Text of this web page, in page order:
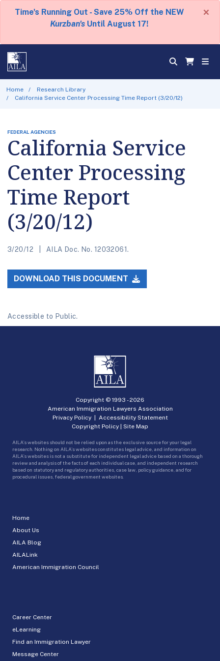
Time's Running Out - Save 25% Off the NEW
Kurzban's Until August 17!
×
Home
Research Library
California Service Center Processing Time Report (3/20/12)
FEDERAL AGENCIES
California Service
Center Processing
Time Report
(3/20/12)
3/20/12 AILA Doc. No. 12032061.
DOWNLOAD THIS DOCUMENT
Accessible to Public.
Home
About Us
AILA Blog
AILALink
American Immigration Council
Career Center
eLearning
Find an Immigration Lawyer
Message Center
Copyright © 1993 -2026
American Immigration Lawyers Association
Privacy Policy| Accessibility Statement
Copyright Policy | Site Map
AILA’s websites should not be relied upon as the exclusive source for your legal
research. Nothing on AILA’s websites constitutes legal advice, and information on
AILA’s websites is not a substitute for independent legal advice based on a thorough
review and analysis of the facts of each individual case, and independent research
based on statutory and regulatory authorities, case law, policy guidance, and for
procedural issues, federal government websites.